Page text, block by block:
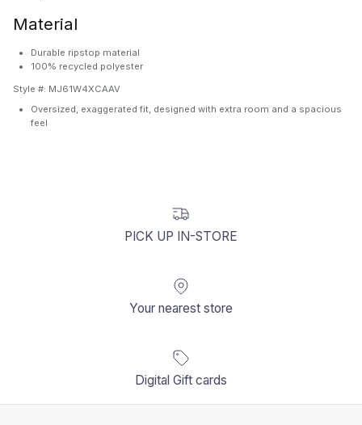
Material
Durable ripstop material
100% recycled polyester
Style #: MJ61W4XCAAV
Oversized, exaggerated fit, designed with extra room and a spacious
feel
PICK UP IN-STORE
Your nearest store
Digital Gift cards